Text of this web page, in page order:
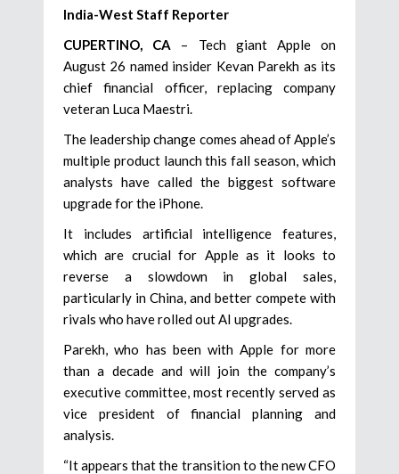
India-West Staff Reporter
CUPERTINO, CA – Tech giant Apple on
August 26 named insider Kevan Parekh as its
chief financial officer, replacing company
veteran Luca Maestri.
The leadership change comes ahead of Apple’s
multiple product launch this fall season, which
analysts have called the biggest software
upgrade for the iPhone.
It includes artificial intelligence features,
which are crucial for Apple as it looks to
reverse a slowdown in global sales,
particularly in China, and better compete with
rivals who have rolled out AI upgrades.
Parekh, who has been with Apple for more
than a decade and will join the company’s
executive committee, most recently served as
vice president of financial planning and
analysis.
“It appears that the transition to the new CFO